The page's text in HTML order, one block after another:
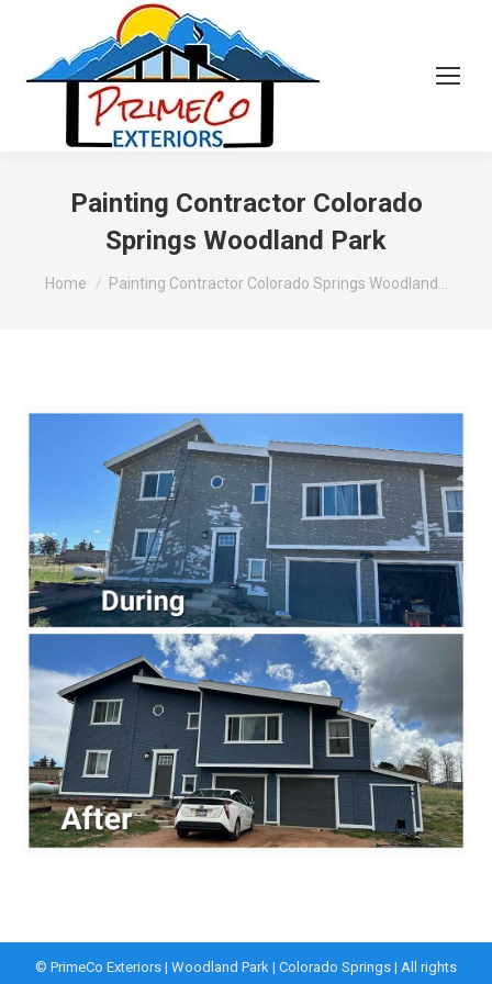
Painting Contractor Colorado
Springs Woodland Park
You are here:
Home Painting Contractor Colorado Springs Woodland…
© PrimeCo Exteriors | Woodland Park | Colorado Springs | All rights